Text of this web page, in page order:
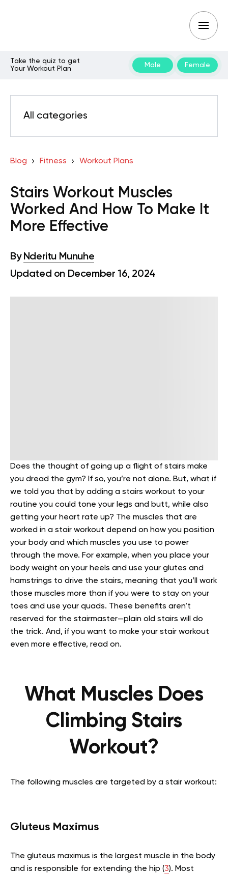
Take the quiz to get
Your Workout Plan
Male Female
All categories
Blog Fitness Workout Plans
Stairs Workout Muscles
Worked And How To Make It
More Effective
By Nderitu Munuhe
Updated on December 16, 2024
Does the thought of going up a flight of stairs make
you dread the gym? If so, you’re not alone. But, what if
we told you that by adding a stairs workout to your
routine you could tone your legs and butt, while also
getting your heart rate up? The muscles that are
worked in a stair workout depend on how you position
your body and which muscles you use to power
through the move. For example, when you place your
body weight on your heels and use your glutes and
hamstrings to drive the stairs, meaning that you’ll work
those muscles more than if you were to stay on your
toes and use your quads. These benefits aren’t
reserved for the stairmaster—plain old stairs will do
the trick. And, if you want to make your stair workout
even more effective, read on.
What Muscles Does
Climbing Stairs
Workout?
The following muscles are targeted by a stair workout:
Gluteus Maximus
The gluteus maximus is the largest muscle in the body
and is responsible for extending the hip (3). Most